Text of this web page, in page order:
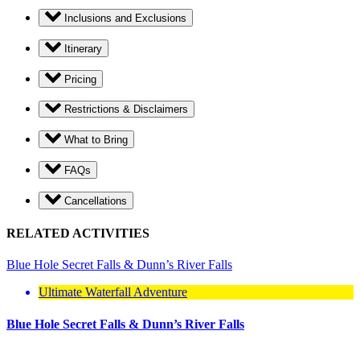
Inclusions and Exclusions
Itinerary
Pricing
Restrictions & Disclaimers
What to Bring
FAQs
Cancellations
RELATED ACTIVITIES
Blue Hole Secret Falls & Dunn’s River Falls
Ultimate Waterfall Adventure
Blue Hole Secret Falls & Dunn’s River Falls